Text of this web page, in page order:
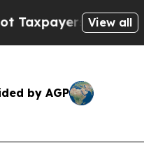
the Chance to
View all
by AGP